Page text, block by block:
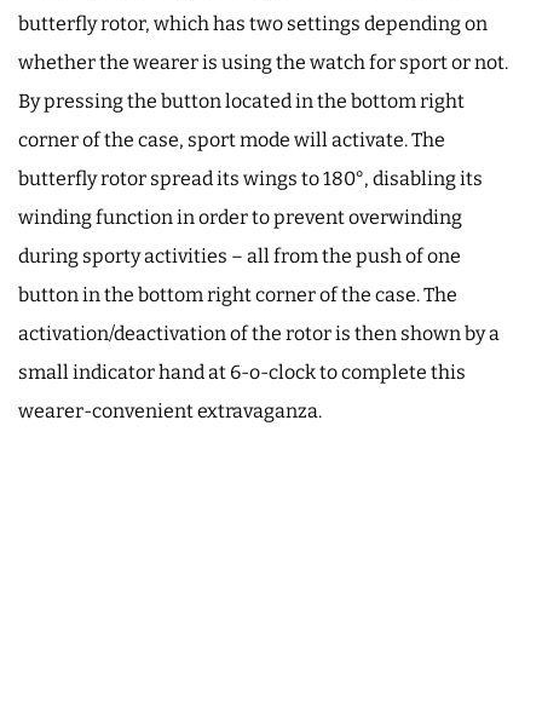
butterfly rotor, which has two settings depending on
whether the wearer is using the watch for sport or not.
By pressing the button located in the bottom right
corner of the case, sport mode will activate. The
butterfly rotor spread its wings to 180°, disabling its
winding function in order to prevent overwinding
during sporty activities – all from the push of one
button in the bottom right corner of the case. The
activation/deactivation of the rotor is then shown by a
small indicator hand at 6-o-clock to complete this
wearer-convenient extravaganza.